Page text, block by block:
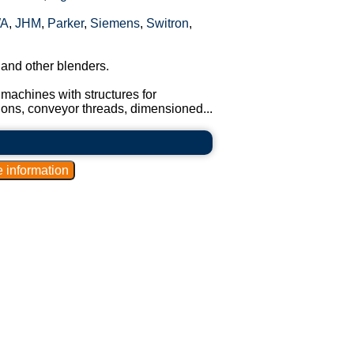
, JHM, Parker, Siemens, Switron,
other blenders.
with structures for
conveyor threads, dimensioned...